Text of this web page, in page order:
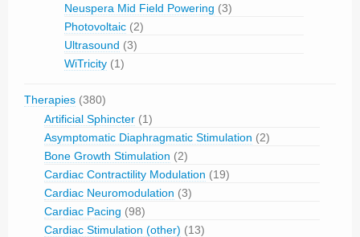
Neuspera Mid Field Powering (3)
Photovoltaic (2)
Ultrasound (3)
WiTricity (1)
Therapies (380)
Artificial Sphincter (1)
Asymptomatic Diaphragmatic Stimulation (2)
Bone Growth Stimulation (2)
Cardiac Contractility Modulation (19)
Cardiac Neuromodulation (3)
Cardiac Pacing (98)
Cardiac Stimulation (other) (13)